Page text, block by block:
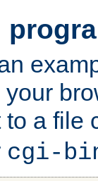
to a file
cgi-